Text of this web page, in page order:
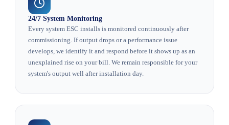
24/7 System Monitoring
Every system ESC installs is monitored continuously after
commissioning. If output drops or a performance issue
develops, we identify it and respond before it shows up as an
unexplained rise on your bill. We remain responsible for your
system's output well after installation day.